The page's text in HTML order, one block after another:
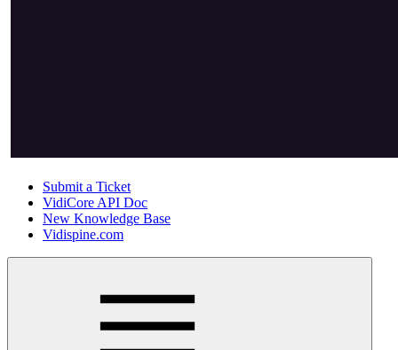
Submit a Ticket
VidiCore API Doc
New Knowledge Base
Vidispine.com